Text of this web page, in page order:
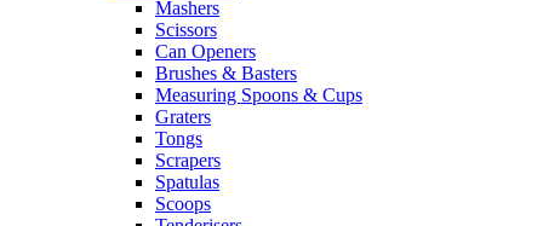
Mashers
Scissors
Can Openers
Brushes & Basters
Measuring Spoons & Cups
Graters
Tongs
Scrapers
Spatulas
Scoops